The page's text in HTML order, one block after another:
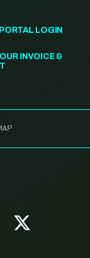
LOGIN
INVOICE &